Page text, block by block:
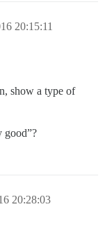
20:15:11
show a type of
good”?
20:28:03